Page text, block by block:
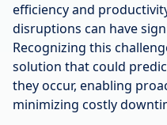
efficiency and
disruptions can have
Recognizing this
solution that could
they occur, enabling
minimizing costly